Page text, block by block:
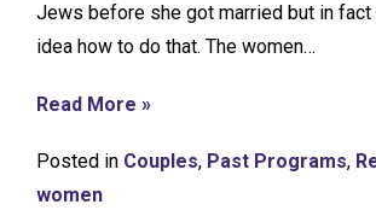
Jews before she got married but in fact
idea how to do that. The women…
Read More »
Posted in Couples, Past Programs,
women